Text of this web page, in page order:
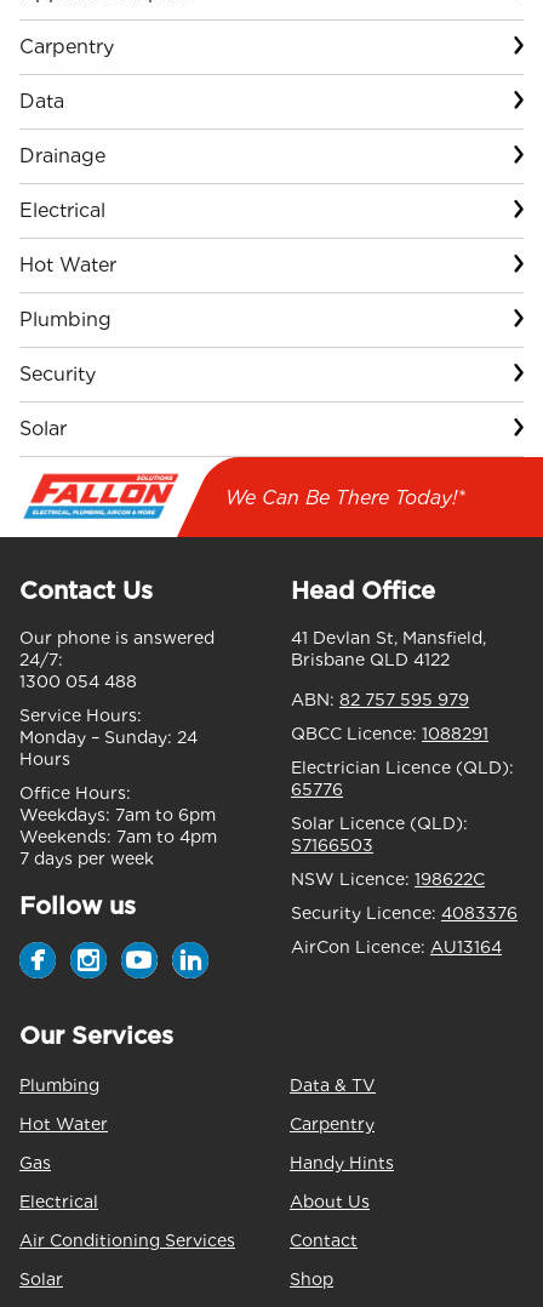
Carpentry
Data
Drainage
Electrical
Hot Water
Plumbing
Security
Solar
We Can Be There Today!*
Contact Us
Our phone is answered
24/7:
1300 054 488
Service Hours:
Monday – Sunday: 24
Hours
Office Hours:
Weekdays: 7am to 6pm
Weekends: 7am to 4pm
7 days per week
Follow us
Head Office
41 Devlan St, Mansfield,
Brisbane QLD 4122
ABN: 82 757 595 979
QBCC Licence: 1088291
Electrician Licence (QLD):
65776
Solar Licence (QLD):
S7166503
NSW Licence: 198622C
Security Licence: 4083376
AirCon Licence: AU13164
Our Services
Plumbing
Hot Water
Gas
Electrical
Air Conditioning Services
Solar
Data & TV
Carpentry
Handy Hints
About Us
Contact
Shop